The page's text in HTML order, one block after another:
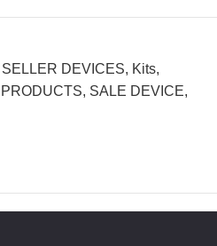
DEVICES, Kits,
PRODUCTS, SALE DEVICE,